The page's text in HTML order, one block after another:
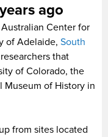
ago
Center for
of Adelaide, South
that
of Colorado, the
Museum of History in
from sites located